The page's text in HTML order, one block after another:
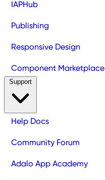
IAPHub
Publishing
Responsive Design
Component Marketplace
Help Docs
Community Forum
Adalo App Academy